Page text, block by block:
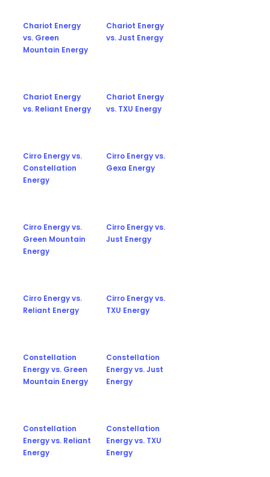
Chariot Energy
vs. Green
Mountain Energy
Chariot Energy
vs. Just Energy
Chariot Energy
vs. Reliant Energy
Chariot Energy
vs. TXU Energy
Cirro Energy vs.
Constellation
Energy
Cirro Energy vs.
Gexa Energy
Cirro Energy vs.
Green Mountain
Energy
Cirro Energy vs.
Just Energy
Cirro Energy vs.
Reliant Energy
Cirro Energy vs.
TXU Energy
Constellation
Energy vs. Green
Mountain Energy
Constellation
Energy vs. Just
Energy
Constellation
Energy vs. Reliant
Energy
Constellation
Energy vs. TXU
Energy